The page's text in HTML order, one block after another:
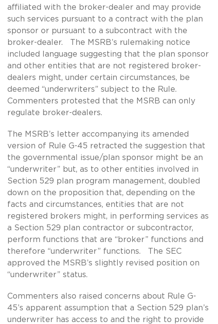
affiliated with the broker-dealer and may provide
such services pursuant to a contract with the plan
sponsor or pursuant to a subcontract with the
broker-dealer. The MSRB’s rulemaking notice
included language suggesting that the plan sponsor
and other entities that are not registered broker-
dealers might, under certain circumstances, be
deemed “underwriters” subject to the Rule.
Commenters protested that the MSRB can only
regulate broker-dealers.
The MSRB’s letter accompanying its amended
version of Rule G-45 retracted the suggestion that
the governmental issue/plan sponsor might be an
“underwriter” but, as to other entities involved in
Section 529 plan program management, doubled
down on the proposition that, depending on the
facts and circumstances, entities that are not
registered brokers might, in performing services as
a Section 529 plan contractor or subcontractor,
perform functions that are “broker” functions and
therefore “underwriter” functions. The SEC
approved the MSRB’s slightly revised position on
“underwriter” status.
Commenters also raised concerns about Rule G-
45’s apparent assumption that a Section 529 plan’s
underwriter has access to and the right to provide